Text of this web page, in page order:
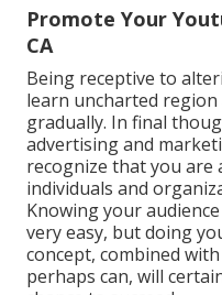
Promote Your
CA
Being receptive to
learn uncharted
gradually. In final
advertising and
recognize that you are
individuals and
Knowing your
very easy, but doing
concept, combined
perhaps can, will